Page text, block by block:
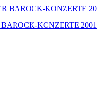
BAROCK-KONZERTE 2001